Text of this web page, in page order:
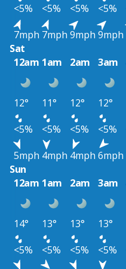
<5%
<5% <5% <5%
7mph 7mph 9mph 9mph
Sat
12am 1am 2am 3am
12° 11° 12° 12°
<5%
<5% <5% <5%
5mph 4mph 4mph 6mph
Sun
12am 1am 2am 3am
14° 13° 13° 13°
<5%
<5% <5% <5%